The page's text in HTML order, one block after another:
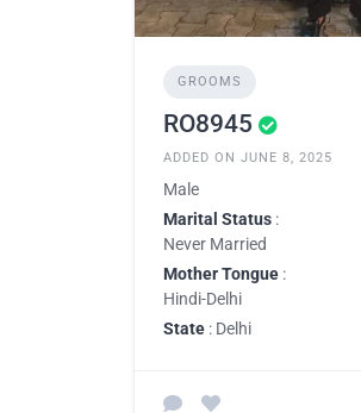
GROOMS
RO8945
ADDED ON JUNE 8, 2025
Male
Marital Status :
Never Married
Mother Tongue :
Hindi-Delhi
State : Delhi